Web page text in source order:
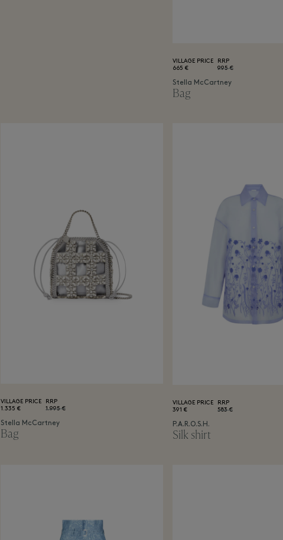
VILLAGE PRICE
665 €
RRP
995 €
Stella McCartney
Bag
VILLAGE PRICE
1.335 €
RRP
1.995 €
Stella McCartney
Bag
VILLAGE PRICE
391 €
RRP
583 €
P.A.R.O.S.H.
Silk shirt